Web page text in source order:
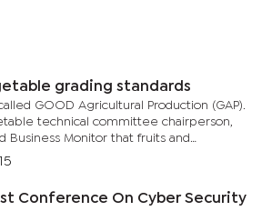
grading standards
GOOD Agricultural Production (GAP).
technical committee chairperson,
Business Monitor that fruits and
are not graded under any regulating
Conference On Cyber Security